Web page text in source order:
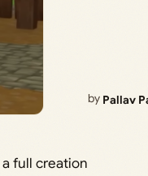
by Pallav
full creation